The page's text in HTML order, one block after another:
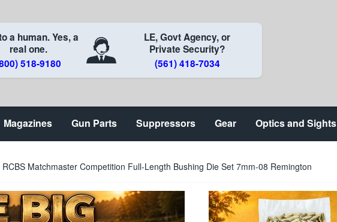
a human. Yes, a
real one.
518-9180
LE, Govt Agency, or
Private Security?
(561) 418-7034
Magazines Gun Parts Suppressors Gear Optics and Sights
RCBS Matchmaster Competition Full-Length Bushing Die Set 7mm-08 Remington